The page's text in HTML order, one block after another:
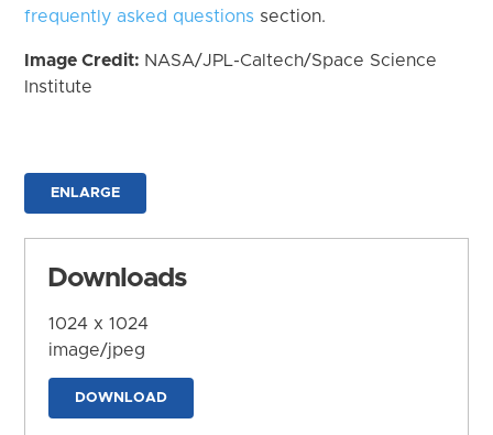
frequently asked questions section.
Image Credit: NASA/JPL-Caltech/Space Science
Institute
ENLARGE
Downloads
1024 x 1024
image/jpeg
DOWNLOAD